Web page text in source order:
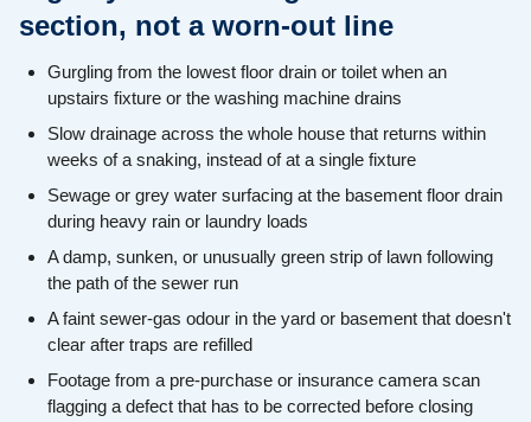
section, not a worn-out line
Gurgling from the lowest floor drain or toilet when an
upstairs fixture or the washing machine drains
Slow drainage across the whole house that returns within
weeks of a snaking, instead of at a single fixture
Sewage or grey water surfacing at the basement floor drain
during heavy rain or laundry loads
A damp, sunken, or unusually green strip of lawn following
the path of the sewer run
A faint sewer-gas odour in the yard or basement that doesn't
clear after traps are refilled
Footage from a pre-purchase or insurance camera scan
flagging a defect that has to be corrected before closing